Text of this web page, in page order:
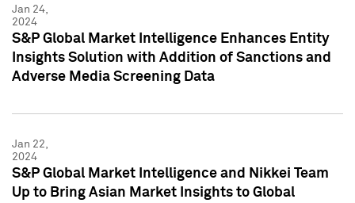
Jan 24,
2024
S&P Global Market Intelligence Enhances Entity
Insights Solution with Addition of Sanctions and
Adverse Media Screening Data
Jan 22,
2024
S&P Global Market Intelligence and Nikkei Team
Up to Bring Asian Market Insights to Global